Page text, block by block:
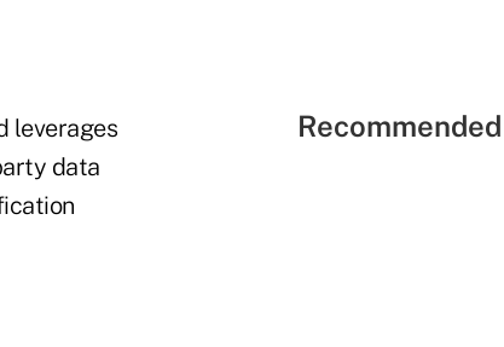
leverages
data